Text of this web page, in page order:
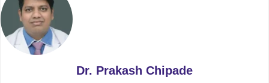
Dr. Prakash Chipade